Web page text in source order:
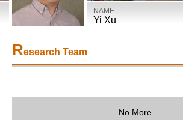
NAME
Yi Xu
Research Team
No More